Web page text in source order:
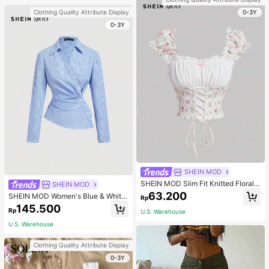
Clothing Quality Attribute Display
0-3Y
SHEIN MOD
SHEIN MOD Women's Blue & White
Striped Collared Long Sleeve Shirt,
Business Casual Style, 90s Vintage
Style, Autumn Clothing, Back To Sc
Top, Long Sleeve Shirt, Valentine's
Day Work Blouse
Rp145.500
U.S. Warehouse
Clothing Quality Attribute Display
0-3Y
0-3Y
SHEIN MOD
SHEIN MOD Slim Fit Knitted Floral
Print Tie Strap Ruffled Women's Ta
nk Top
Rp63.200
U.S. Warehouse